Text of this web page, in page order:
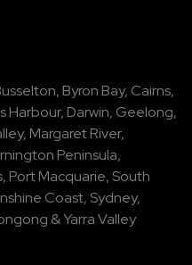
, Byron Bay, Cairns,
Harbour, Darwin, Geelong,
, Margaret River,
Peninsula,
, Port Macquarie, South
Coast, Sydney,
&Yarra Valley